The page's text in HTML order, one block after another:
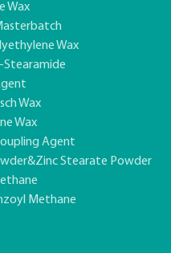
Wax
Wax
Stearamide
Wax
Wax
Agent
Stearate Powder
Methane